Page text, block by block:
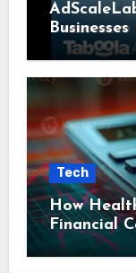
Tech
How
Financial
Everyday